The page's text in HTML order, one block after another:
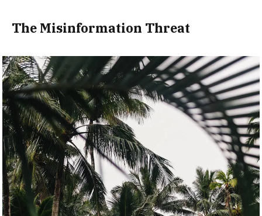
The Misinformation Threat